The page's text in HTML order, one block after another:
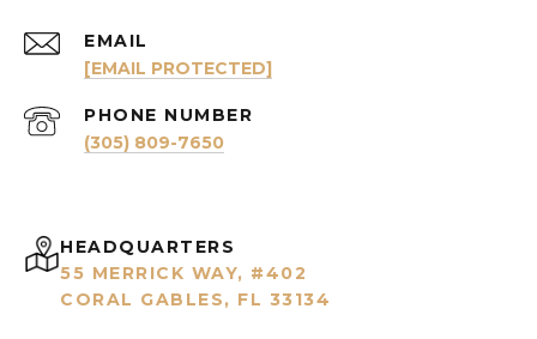
EMAIL
[EMAIL PROTECTED]
PHONE NUMBER
(305) 809-7650
HEADQUARTERS
55 MERRICK WAY, #402
CORAL GABLES, FL 33134